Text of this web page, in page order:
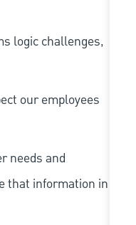
logic challenges,
our employees
needs and
that information in